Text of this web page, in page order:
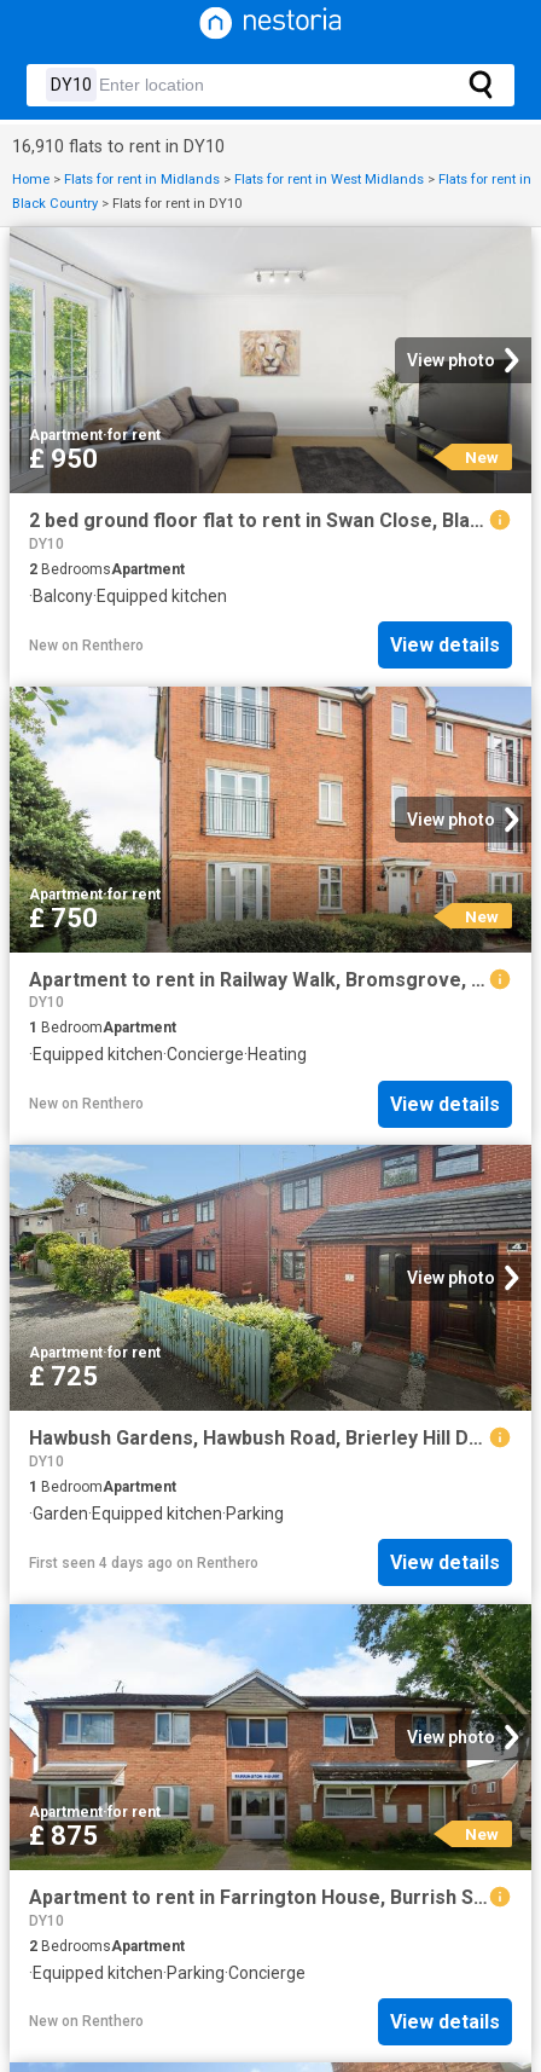
16,910 flats to rent in DY10
Home > Flats for rent in Midlands > Flats for rent in West Midlands > Flats for rent in
Black Country > Flats for rent in DY10
View photo
Apartment·for rent
£ 950 New
2 bed ground floor flat to rent in Swan Close, Blakedown, DY10
DY10
2 BedroomsApartment
·Balcony·Equipped kitchen
New on Renthero View details
View photo
Apartment·for rent
£ 750 New
Apartment to rent in Railway Walk, Bromsgrove, B60 | Leaders
DY10
1 BedroomApartment
·Equipped kitchen·Concierge·Heating
New on Renthero View details
View photo
Apartment·for rent
£ 725
Hawbush Gardens, Hawbush Road, Brierley Hill DY5, 1 bed flat to rent, £725 pcm | PrimeLocation
DY10
1 BedroomApartment
·Garden·Equipped kitchen·Parking
First seen 4 days ago on Renthero View details
View photo
Apartment·for rent
£ 875 New
Apartment to rent in Farrington House, Burrish Street, Droitwich, WR9 | Leaders
DY10
2 BedroomsApartment
·Equipped kitchen·Parking·Concierge
New on Renthero View details